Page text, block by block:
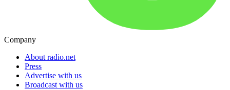
Company
About radio.net
Press
Advertise with us
Broadcast with us